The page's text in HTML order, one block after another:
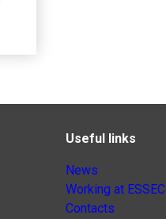
Useful links
News
Working at ESSEC
Contacts